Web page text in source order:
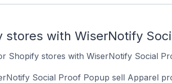
stores with WiserNotify
Shopify stores with WiserNotify Social
Social Proof Popup sell Apparel